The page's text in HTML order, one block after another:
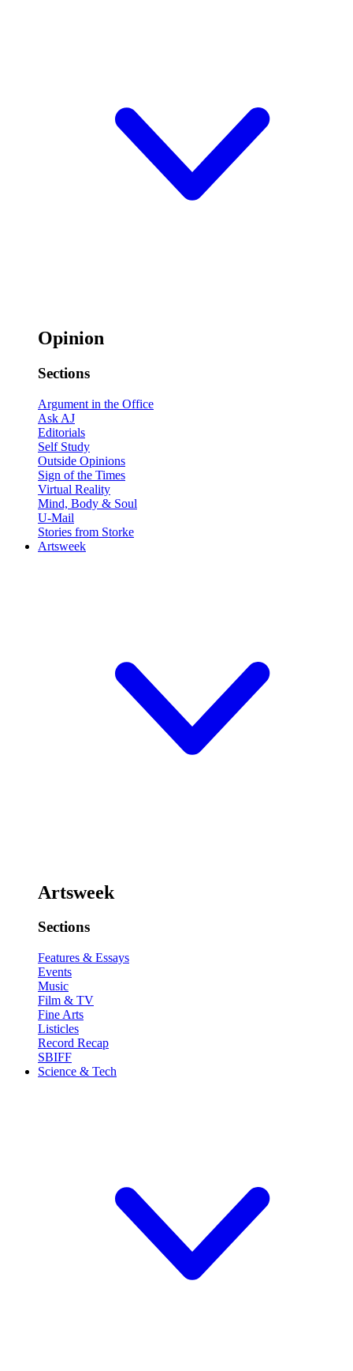
Opinion
Sections
Argument in the Office
Ask AJ
Editorials
Self Study
Outside Opinions
Sign of the Times
Virtual Reality
Mind, Body & Soul
U-Mail
Stories from Storke
Artsweek
Artsweek
Sections
Features & Essays
Events
Music
Film & TV
Fine Arts
Listicles
Record Recap
SBIFF
Science & Tech